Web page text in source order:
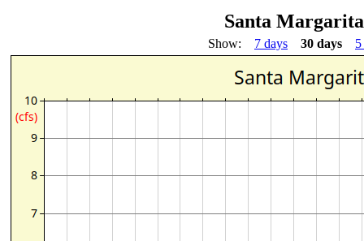
Santa
Show: 7 days 30 days